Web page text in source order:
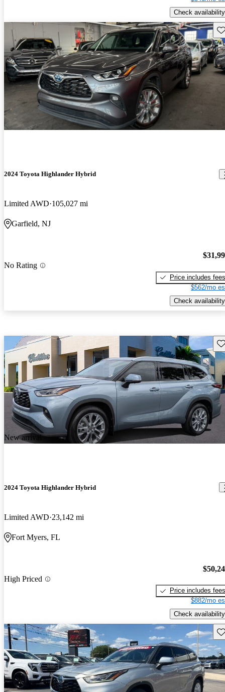
Check availability
2024 Toyota Highlander Hybrid
Limited AWD 105,027 mi
Garfield, NJ
No Rating
Price includes fees
$562/mo
Check availability
New arrival
2024 Toyota Highlander Hybrid
Limited AWD 23,142 mi
Fort Myers, FL
High Priced
Price includes fees
$882/mo
Check availability